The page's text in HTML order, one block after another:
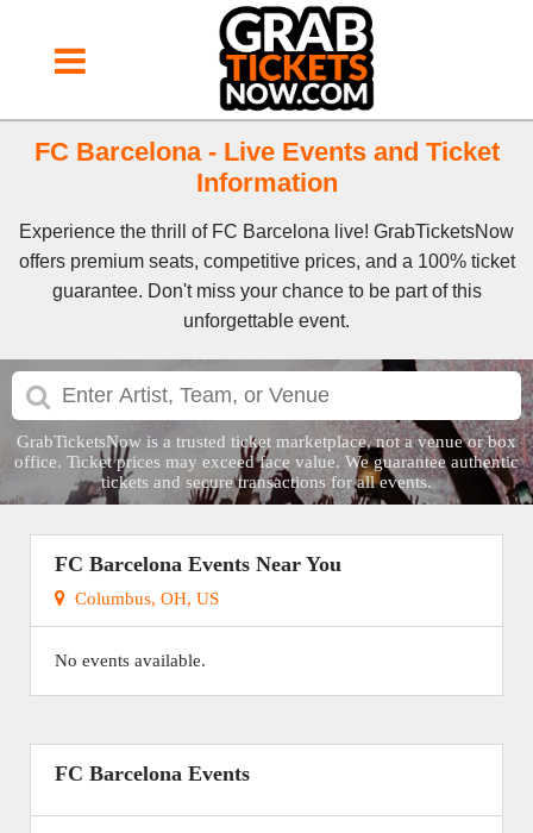
FC Barcelona - Live Events and Ticket
Information
Experience the thrill of FC Barcelona live! GrabTicketsNow
offers premium seats, competitive prices, and a 100% ticket
guarantee. Don't miss your chance to be part of this
unforgettable event.
GrabTicketsNow is a trusted ticket marketplace, not a venue or box
office. Ticket prices may exceed face value. We guarantee authentic
tickets and secure transactions for all events.
FC Barcelona Events Near You
Columbus, OH, US
No events available.
FC Barcelona Events